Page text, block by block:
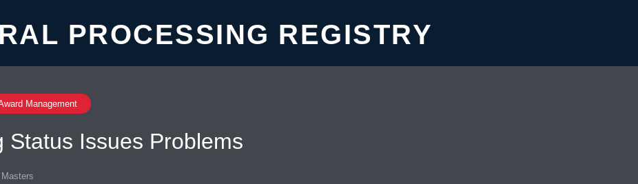
PROCESSING REGISTRY
Management
Status Issues Problems